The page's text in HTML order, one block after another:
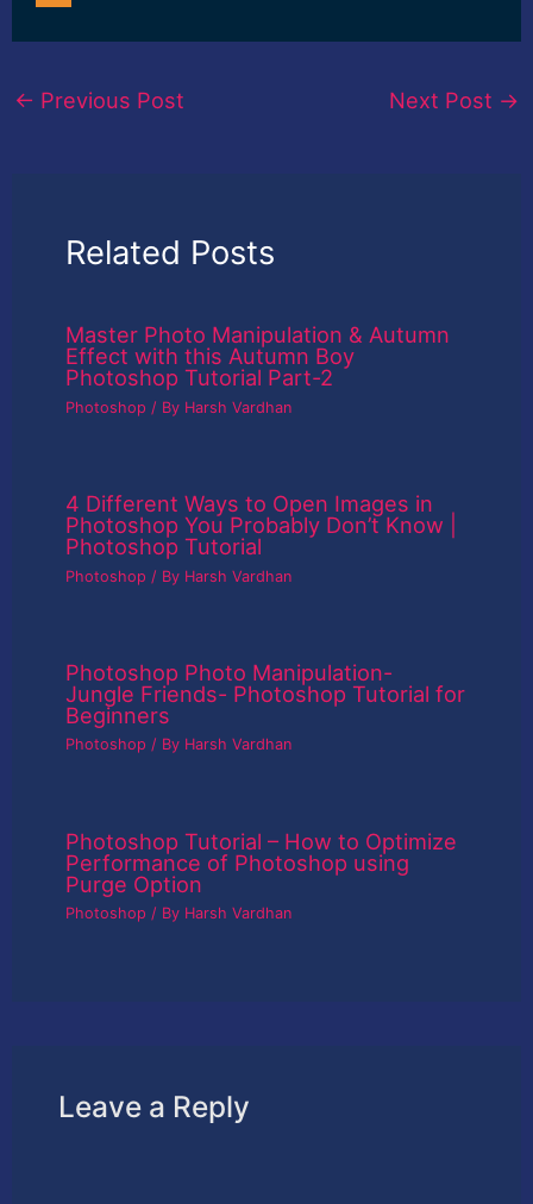
← Previous Post Next Post →
Related Posts
Master Photo Manipulation & Autumn
Effect with this Autumn Boy
Photoshop Tutorial Part-2
Photoshop / By Harsh Vardhan
4 Different Ways to Open Images in
Photoshop You Probably Don’t Know |
Photoshop Tutorial
Photoshop / By Harsh Vardhan
Photoshop Photo Manipulation-
Jungle Friends- Photoshop Tutorial for
Beginners
Photoshop / By Harsh Vardhan
Photoshop Tutorial – How to Optimize
Performance of Photoshop using
Purge Option
Photoshop / By Harsh Vardhan
Leave a Reply